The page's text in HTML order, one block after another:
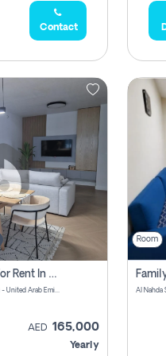
Contact
2 Bhk Apartment For Rent In Al Thanyah Fifth, Dubai
Jumeirah Bay X1 Tower - Dubai - United Arab Emirates
AED 165,000
Yearly
Room
Al Nahda